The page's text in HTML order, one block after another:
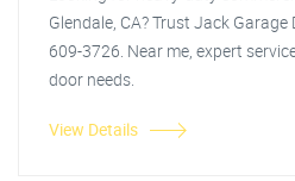
Glendale, CA? Trust Jack
609-3726. Near me, expert
door needs.
View Details